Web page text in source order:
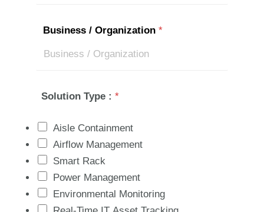
Business / Organization *
Solution Type : *
Aisle Containment
Airflow Management
Smart Rack
Power Management
Environmental Monitoring